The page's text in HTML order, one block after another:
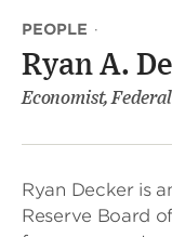
PEOPLE ·
Ryan A.
Economist,
Ryan Decker is
Reserve Board